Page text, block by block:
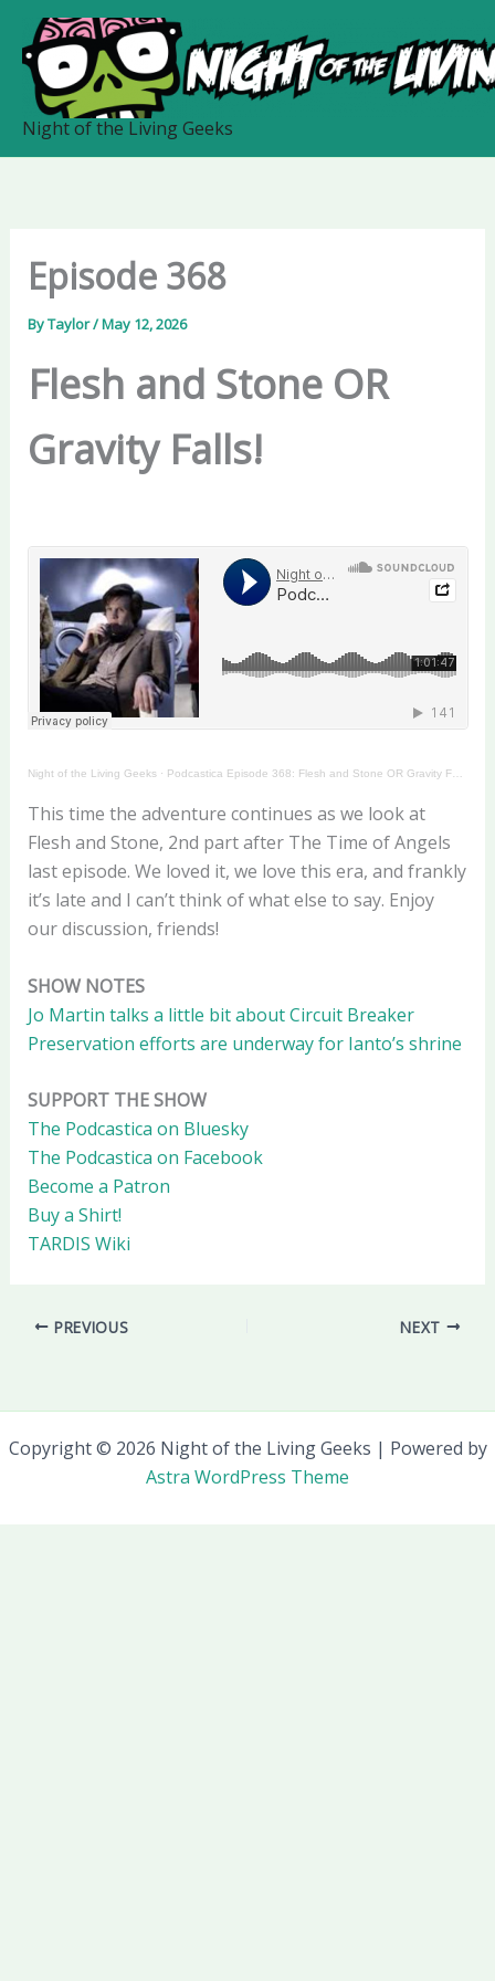
content
Night of the Living Geeks
Episode 368
ByTaylor/May 12, 2026
Flesh and Stone OR
Gravity Falls!
Night of the Living Geeks· Podcastica Episode 368: Flesh and Stone OR Gravity Falls
This time the adventure continues as we look at
Flesh and Stone, 2nd part after The Time of Angels
last episode. We loved it, we love this era, and frankly
it’s late and I can’t think of what else to say. Enjoy
our discussion, friends!
SHOW NOTES
Jo Martin talks a little bit about Circuit Breaker
Preservation efforts are underway for Ianto’s shrine
SUPPORT THE SHOW
The Podcastica on Bluesky
The Podcastica on Facebook
Become a Patron
Buy a Shirt!
TARDIS Wiki
PREVIOUS NEXT
Copyright © 2026 Night of the Living Geeks | Powered by
Astra WordPress Theme